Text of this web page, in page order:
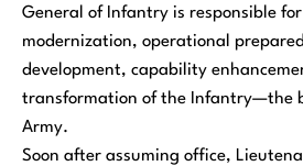
General of Infantry is responsible
modernization, operational
development, capability
transformation of the Infantry—the
Army.
Soon after assuming office,